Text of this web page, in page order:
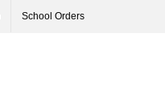
School Orders